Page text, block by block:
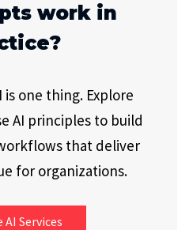
work in
one thing. Explore
AI principles to build
that deliver
for organizations.
AI Services